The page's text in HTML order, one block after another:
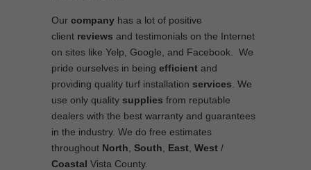
Our company has a lot of positive
client reviews and testimonials on the Internet
on sites like Yelp, Google, and Facebook. We
pride ourselves in being efficient and
providing quality turf installation services . We
use only quality supplies from reputable
dealers with the best warranty and guarantees
in the industry. We do free estimates
throughout North South East West /
Coastal Vista County.